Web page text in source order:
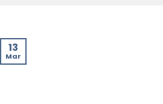
13
Mar